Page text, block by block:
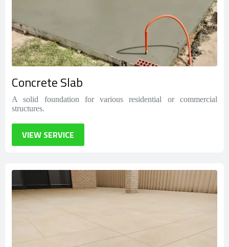
Concrete Slab
A solid foundation for various residential or commercial
structures.
VIEW SERVICE